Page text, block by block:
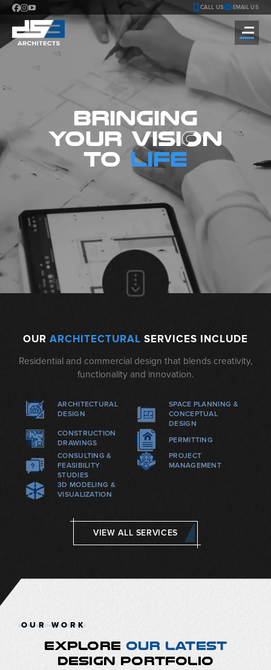
CALL US EMAIL US
BRINGING
YOUR VISION
TO LIFE
OUR ARCHITECTURAL SERVICES INCLUDE
Residential and commercial design that blends creativity,
functionality and innovation.
ARCHITECTURAL
DESIGN
SPACE PLANNING &
CONCEPTUAL
DESIGN
CONSTRUCTION
DRAWINGS
PERMITTING
CONSULTING &
FEASIBILITY
STUDIES
PROJECT
MANAGEMENT
3D MODELING &
VISUALIZATION
VIEW ALL SERVICES
OUR WORK
EXPLOREOUR LATEST
DESIGN PORTFOLIO